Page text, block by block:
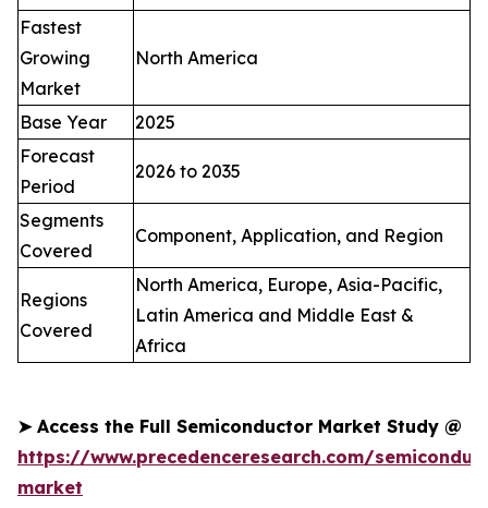
Fastest
Growing
Market
North America
Base Year
2025
Forecast
Period
2026 to 2035
Segments
Covered
Component, Application, and Region
Regions
Covered
North America, Europe, Asia-Pacific,
Latin America and Middle East &
Africa
➤Access the Full Semiconductor Market Study @
https://www.precedenceresearch.com/
market